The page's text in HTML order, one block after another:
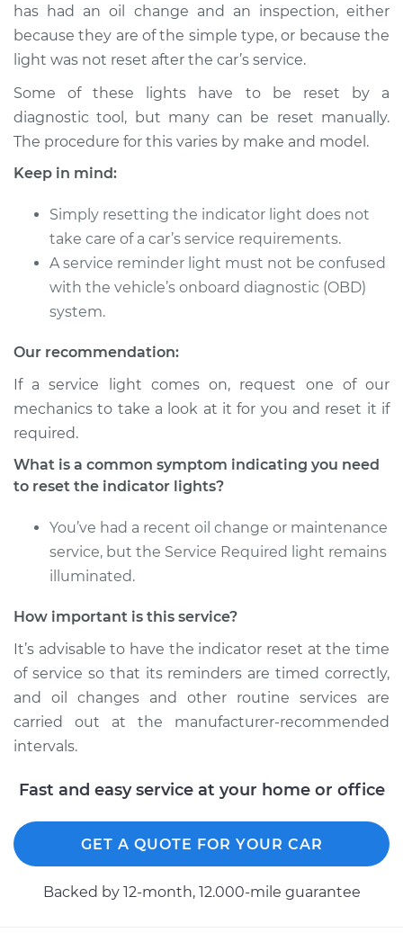
Estimate $94.99
Shop/Dealer Price $105.01-$112.52
2015 Volkswagen
L4-1.8L Turbo
Service type
Reset Indicator
Lights
Estimate $94.99
2017 Volkswagen
Golf SportWagen
Service type
Reset Indicator
Estimate $94.99
Shop/Dealer Price $104.99
Golf SportWagen
L4-1.4L Turbo
Lights
Estimate $94.99
Shop/Dealer Price $105.02 -
has had an oil change and an inspection, either
because they are of the simple type, or because the
light was not reset after the car’s service.
Some of these lights have to be reset by a
diagnostic tool, but many can be reset manually.
The procedure for this varies by make and model.
Keep in mind:
Simply resetting the indicator light does not
take care of a car’s service requirements.
A service reminder light must not be confused
with the vehicle’s onboard diagnostic (OBD)
system.
Our recommendation:
If a service light comes on, request one of our
mechanics to take a look at it for you and reset it if
required.
What is a common symptom indicating you need
to reset the indicator lights?
You’ve had a recent oil change or maintenance
service, but the Service Required light remains
illuminated.
How important is this service?
It’s advisable to have the indicator reset at the time
of service so that its reminders are timed correctly,
and oil changes and other routine services are
carried out at the manufacturer-recommended
intervals.
Fast and easy service at your home or office
GET A QUOTE FOR YOUR CAR
Backed by 12-month, 12.000-mile guarantee